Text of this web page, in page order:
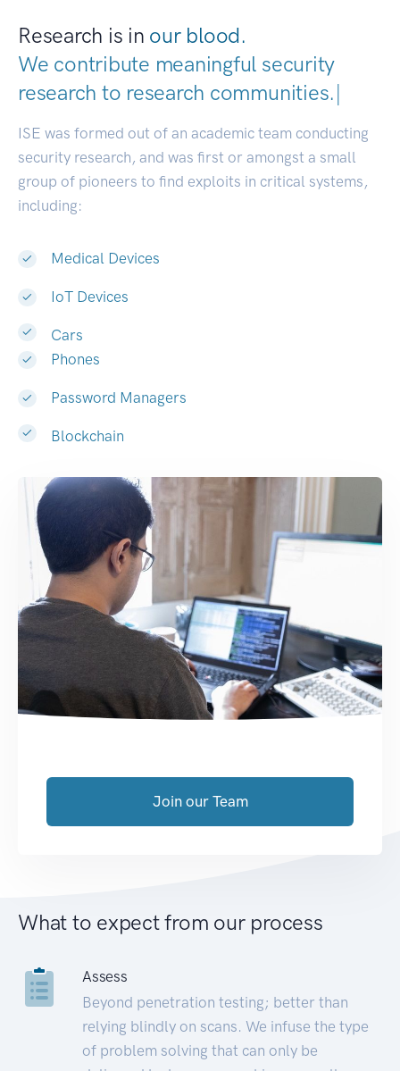
Research is in our blood.
We contribute meaningful security
research to research communities.|
ISE was formed out of an academic team conducting
security research, and was first or amongst a small
group of pioneers to find exploits in critical systems,
including:
Medical Devices
IoT Devices
Cars
Phones
Password Managers
Blockchain
Join our Team
What to expect from our process
Assess
Beyond penetration testing; better than
relying blindly on scans. We infuse the type
of problem solving that can only be